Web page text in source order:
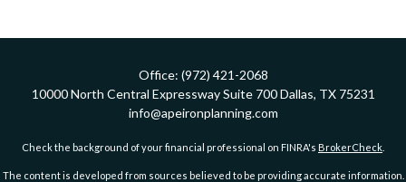
Office: (972) 421-2068
10000 North Central Expressway Suite 700 Dallas, TX 75231
info@apeironplanning.com
Check the background of your financial professional on FINRA's BrokerCheck
The content is developed from sources believed to be providing accurate information.